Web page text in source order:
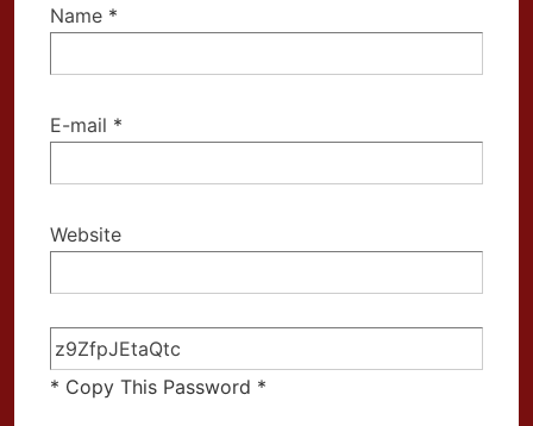
Name *
E-mail *
Website
* Copy This Password *